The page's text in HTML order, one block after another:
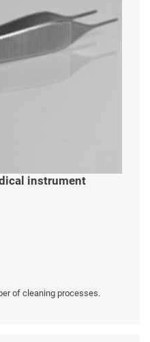
instrument
of cleaning processes.